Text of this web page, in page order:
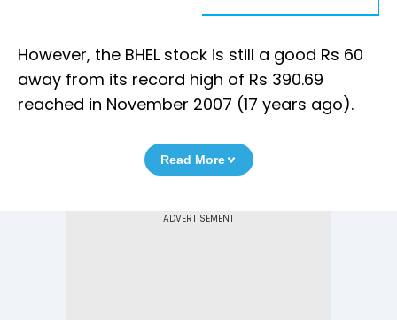
However, the BHEL stock is still a good Rs 60
away from its record high of Rs 390.69
reached in November 2007 (17 years ago).
Read More